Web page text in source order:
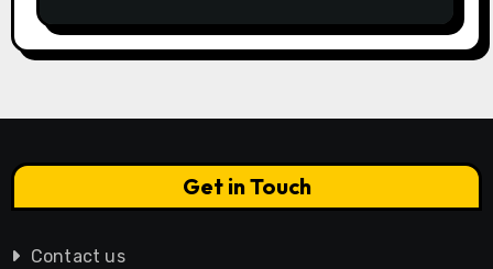
beskidzkiego raju
Get in Touch
Contact us